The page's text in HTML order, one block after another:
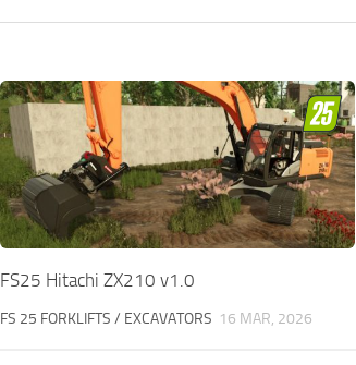
FS25 Hitachi ZX210 v1.0
FS 25 FORKLIFTS / EXCAVATORS 16 MAR, 2026